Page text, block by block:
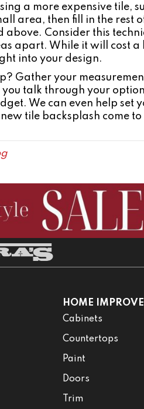
a more expensive tile,
area, then fill in the rest
above. Consider this
apart. While it will cost
into your design.
Gather your
you talk through your
We can even help set
tile backsplash come to
HOME
Cabinets
Countertops
Paint
Doors
Trim